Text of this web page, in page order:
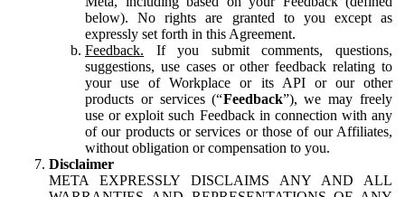
below). No rights are granted to you except as
expressly set forth in this Agreement.
Feedback. If you submit comments, questions,
suggestions, use cases or other feedback relating to
your use of Workplace or its API or our other
products or services (“Feedback”), we may freely
use or exploit such Feedback in connection with any
of our products or services or those of our Affiliates,
without obligation or compensation to you.
Disclaimer
META EXPRESSLY DISCLAIMS ANY AND ALL